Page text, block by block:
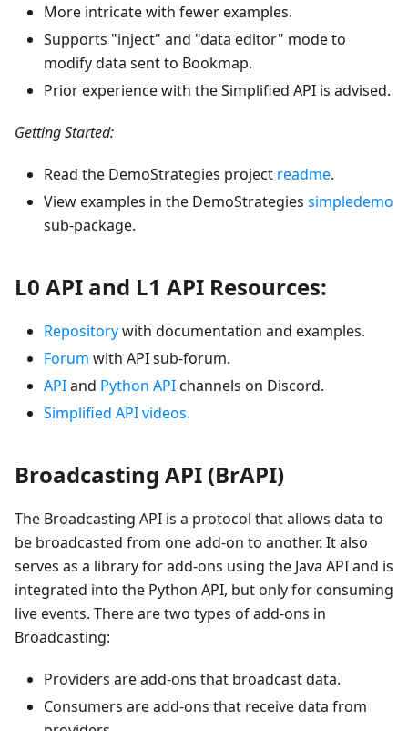
More intricate with fewer examples.
Supports "inject" and "data editor" mode to
modify data sent to Bookmap.
Prior experience with the Simplified API is advised.
Getting Started:
Read the DemoStrategies project readme.
View examples in the DemoStrategies simpledemo
sub-package.
L0 API and L1 API Resources:
Repositorywith documentation and examples.
Forum with API sub-forum.
APIand Python APIchannels on Discord.
Simplified API videos.
Broadcasting API (BrAPI)
The Broadcasting API is a protocol that allows data to
be broadcasted from one add-on to another. It also
serves as a library for add-ons using the Java API and is
integrated into the Python API, but only for consuming
live events. There are two types of add-ons in
Broadcasting:
Providers are add-ons that broadcast data.
Consumers are add-ons that receive data from